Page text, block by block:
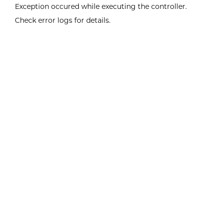
Exception occured while executing the controller.
Check error logs for details.